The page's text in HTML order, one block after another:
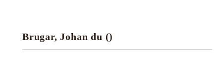
Research tools
Brugar, Johan du ()